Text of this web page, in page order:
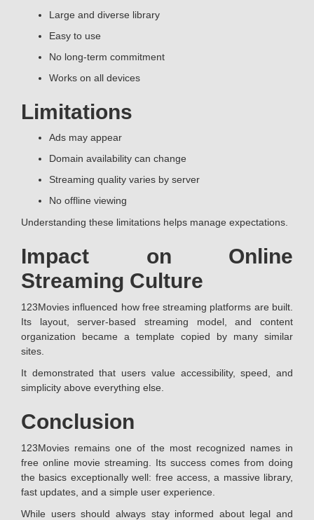
Large and diverse library
Easy to use
No long-term commitment
Works on all devices
Limitations
Ads may appear
Domain availability can change
Streaming quality varies by server
No offline viewing
Understanding these limitations helps manage expectations.
Impact on Online
Streaming Culture
123Movies influenced how free streaming platforms are built.
Its layout, server-based streaming model, and content
organization became a template copied by many similar
sites.
It demonstrated that users value accessibility, speed, and
simplicity above everything else.
Conclusion
123Movies remains one of the most recognized names in
free online movie streaming. Its success comes from doing
the basics exceptionally well: free access, a massive library,
fast updates, and a simple user experience.
While users should always stay informed about legal and